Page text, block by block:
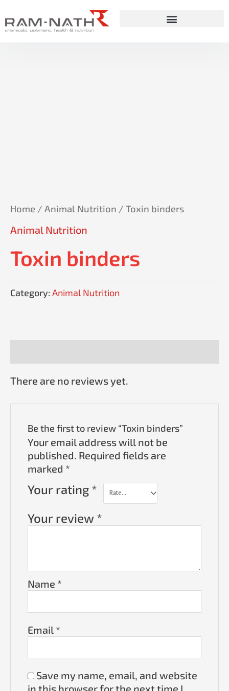
to
content
Home / Animal Nutrition / Toxin binders
Animal Nutrition
Toxin binders
Category: Animal Nutrition
There are no reviews yet.
Be the first to review “Toxin binders”
Your email address will not be
published. Required fields are
marked *
Your rating *
Your review *
Name *
Email *
Save my name, email, and website
in this browser for the next time I